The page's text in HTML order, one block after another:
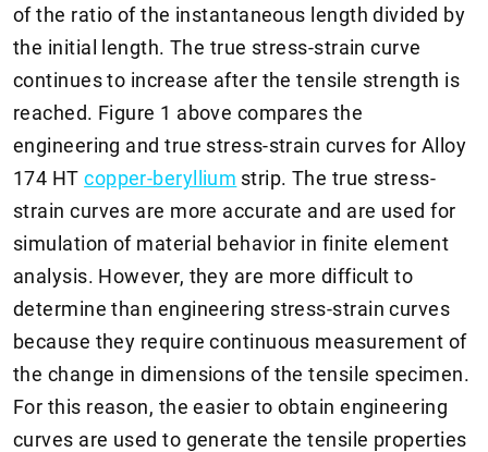
of the ratio of the instantaneous length divided by
the initial length. The true stress-strain curve
continues to increase after the tensile strength is
reached. Figure 1 above compares the
engineering and true stress-strain curves for Alloy
174 HTcopper-beryllium strip. The true stress-
strain curves are more accurate and are used for
simulation of material behavior in finite element
analysis. However, they are more difficult to
determine than engineering stress-strain curves
because they require continuous measurement of
the change in dimensions of the tensile specimen.
For this reason, the easier to obtain engineering
curves are used to generate the tensile properties